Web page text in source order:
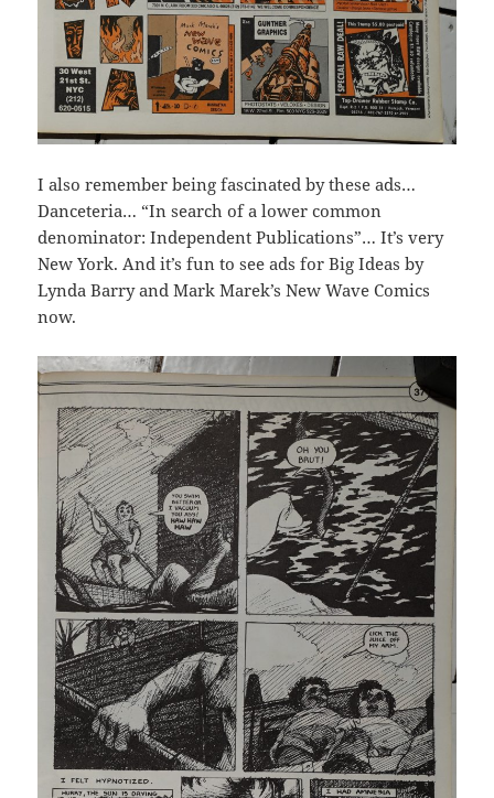
I also remember being fascinated by these ads…
Danceteria… “In search of a lower common
denominator: Independent Publications”… It’s very
New York. And it’s fun to see ads for Big Ideas by
Lynda Barry and Mark Marek’s New Wave Comics
now.